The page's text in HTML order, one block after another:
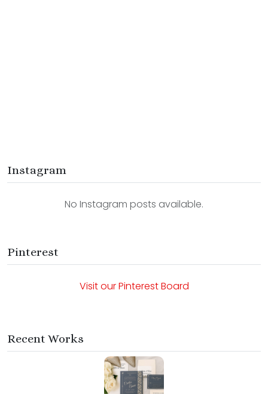
Instagram
No Instagram posts available.
Pinterest
Visit our Pinterest Board
Recent Works